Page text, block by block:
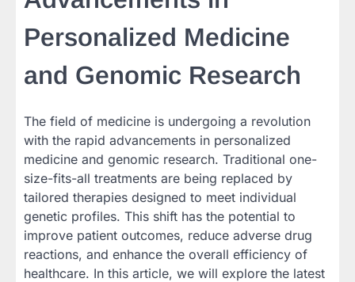
Personalized Medicine
and Genomic Research
The field of medicine is undergoing a revolution
with the rapid advancements in personalized
medicine and genomic research. Traditional one-
size-fits-all treatments are being replaced by
tailored therapies designed to meet individual
genetic profiles. This shift has the potential to
improve patient outcomes, reduce adverse drug
reactions, and enhance the overall efficiency of
healthcare. In this article, we will explore the latest